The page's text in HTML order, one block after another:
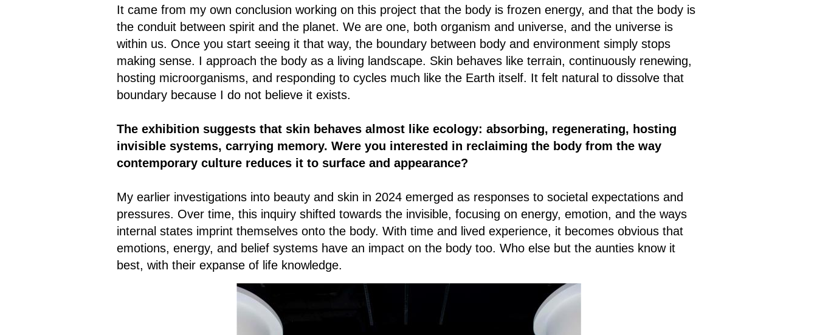
It came from my own conclusion working on this project that the body is frozen energy, and that the body is
the conduit between spirit and the planet. We are one, both organism and universe, and the universe is
within us. Once you start seeing it that way, the boundary between body and environment simply stops
making sense. I approach the body as a living landscape. Skin behaves like terrain, continuously renewing,
hosting microorganisms, and responding to cycles much like the Earth itself. It felt natural to dissolve that
boundary because I do not believe it exists.
The exhibition suggests that skin behaves almost like ecology: absorbing, regenerating, hosting
invisible systems, carrying memory. Were you interested in reclaiming the body from the way
contemporary culture reduces it to surface and appearance?
My earlier investigations into beauty and skin in 2024 emerged as responses to societal expectations and
pressures. Over time, this inquiry shifted towards the invisible, focusing on energy, emotion, and the ways
internal states imprint themselves onto the body. With time and lived experience, it becomes obvious that
emotions, energy, and belief systems have an impact on the body too. Who else but the aunties know it
best, with their expanse of life knowledge.